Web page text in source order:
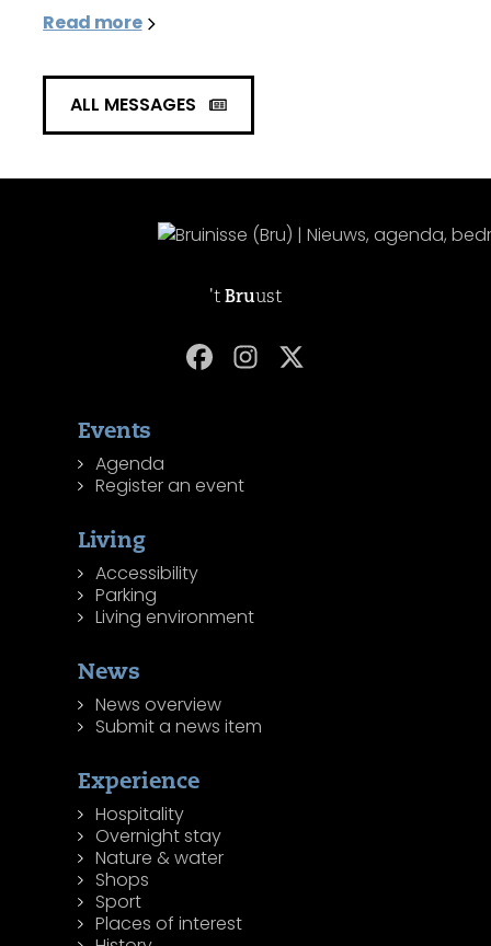
Read more
ALL MESSAGES
't Bruust
Events
Agenda
Register an event
Living
Accessibility
Parking
Living environment
News
News overview
Submit a news item
Experience
Hospitality
Overnight stay
Nature & water
Shops
Sport
Places of interest